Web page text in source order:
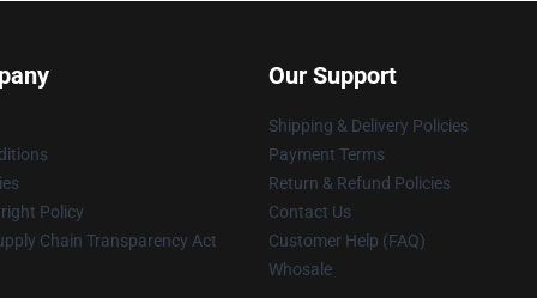
Policy
Chain Transparency Act
Our Support
Shipping & Delivery Policies
Payment Terms
Return & Refund Policies
Contact Us
Customer Help (FAQ)
Whosale